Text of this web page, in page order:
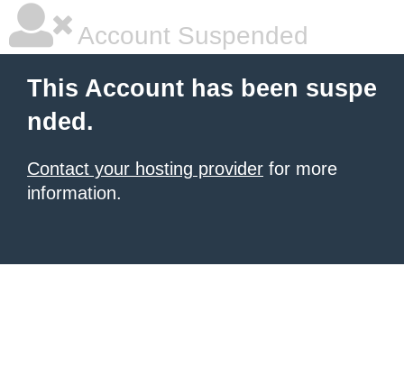
Account Suspended
This Account has been suspe
nded.
Contact your hosting provider for more
information.